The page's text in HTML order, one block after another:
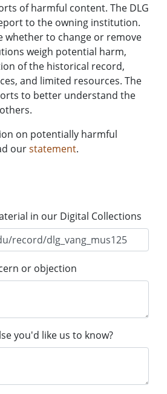
of harmful content. The DLG
to the owning institution.
whether to change or remove
weigh potential harm,
of the historical record,
and limited resources. The
to better understand the
on potentially harmful
ourstatement.
in our Digital Collections
or objection
you'd like us to know?